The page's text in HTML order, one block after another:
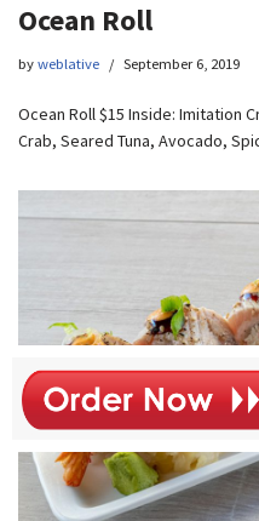
Ocean Roll
by weblative September 6, 2019
Ocean Roll $15 Inside: Imitation
Crab, Seared Tuna, Avocado,